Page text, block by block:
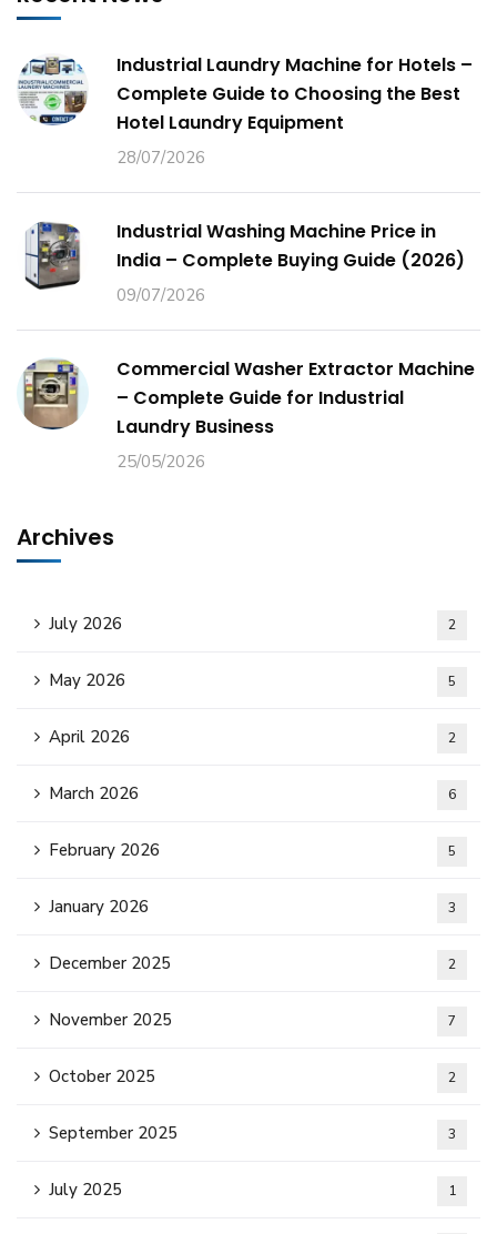
Industrial Laundry Machine for Hotels –
Complete Guide to Choosing the Best
Hotel Laundry Equipment
28/07/2026
Industrial Washing Machine Price in
India – Complete Buying Guide (2026)
09/07/2026
Commercial Washer Extractor Machine
– Complete Guide for Industrial
Laundry Business
25/05/2026
Archives
July 2026 2
May 2026 5
April 2026 2
March 2026 6
February 2026 5
January 2026 3
December 2025 2
November 2025 7
October 2025 2
September 2025 3
July 2025 1